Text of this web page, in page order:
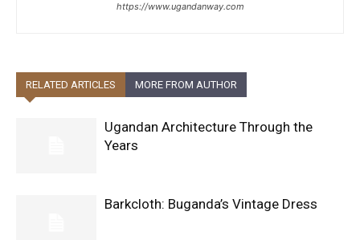
https://www.ugandanway.com
RELATED ARTICLES MORE FROM AUTHOR
Ugandan Architecture Through the
Years
Barkcloth: Buganda’s Vintage Dress